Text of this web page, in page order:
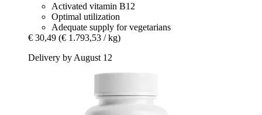
Activated vitamin B12
Optimal utilization
Adequate supply for vegetarians
€ 30,49 (€ 1.793,53 / kg)
Delivery by August 12